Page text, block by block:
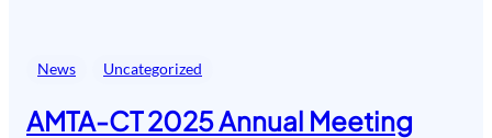
News Uncategorized
AMTA-CT 2025 Annual Meeting